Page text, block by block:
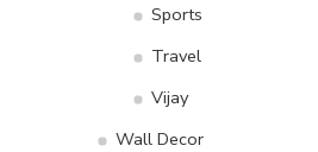
Sports
Travel
Vijay
Wall Decor